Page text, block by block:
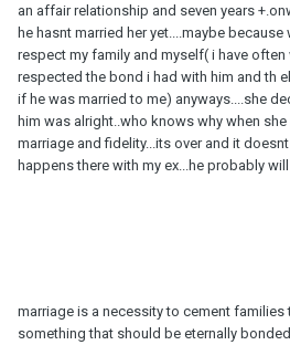
an affair relationship and seven years
he hasnt married her yet....maybe
respect my family and myself( i have
respected the bond i had with him and th
if he was married to me) anyways....she
him was alright..who knows why when
marriage and fidelity...its over and it
happens there with my ex...he probably will
marriage is a necessity to cement
something that should be eternally